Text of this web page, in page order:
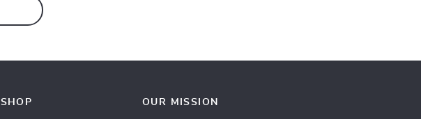
SHOP OUR MISSION